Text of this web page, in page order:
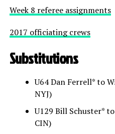
Week 8 referee assignments
2017 officiating crews
Substitutions
U64 Dan Ferrell* to
NYJ)
U129 Bill Schuster*
CIN)